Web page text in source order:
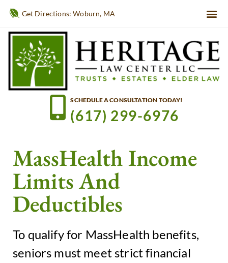
Get Directions: Woburn, MA
SCHEDULE A CONSULTATION TODAY!
(617) 299-6976
MassHealth Income
Limits And
Deductibles
To qualify for MassHealth benefits,
seniors must meet strict financial